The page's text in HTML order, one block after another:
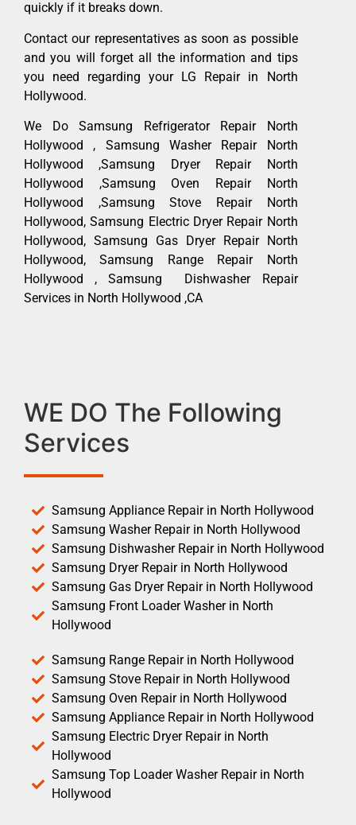
quickly if it breaks down.
Contact our representatives as soon as possible
and you will forget all the information and tips
you need regarding your LG Repair in North
Hollywood.
We Do Samsung Refrigerator Repair North
Hollywood , Samsung Washer Repair North
Hollywood ,Samsung Dryer Repair North
Hollywood ,Samsung Oven Repair North
Hollywood ,Samsung Stove Repair North
Hollywood, Samsung Electric Dryer Repair North
Hollywood, Samsung Gas Dryer Repair North
Hollywood, Samsung Range Repair North
Hollywood , Samsung Dishwasher Repair
Services in North Hollywood ,CA
WE DO The Following
Services
Samsung Appliance Repair in North Hollywood
Samsung Washer Repair in North Hollywood
Samsung Dishwasher Repair in North Hollywood
Samsung Dryer Repair in North Hollywood
Samsung Gas Dryer Repair in North Hollywood
Samsung Front Loader Washer in North
Hollywood
Samsung Range Repair in North Hollywood
Samsung Stove Repair in North Hollywood
Samsung Oven Repair in North Hollywood
Samsung Appliance Repair in North Hollywood
Samsung Electric Dryer Repair in North
Hollywood
Samsung Top Loader Washer Repair in North
Hollywood